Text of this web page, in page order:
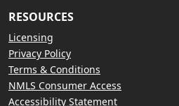
RESOURCES
Licensing
Privacy Policy
Terms & Conditions
NMLS Consumer Access
Accessibility Statement